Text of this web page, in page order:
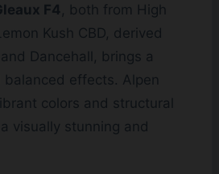
F4 , both from High
Kush CBD, derived
Dancehall, brings a
effects. Alpen
colors and structural
visually stunning and